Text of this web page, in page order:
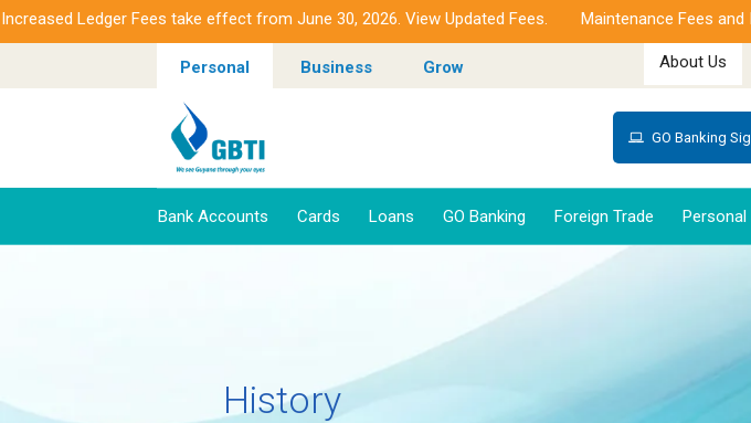
Ledger Fees take effect from June 30, 2026. View Updated Fees. Maintenance Fees and
About Us
Personal Business Grow
GO Banking
Bank Accounts Cards Loans GO Banking Foreign Trade Personal
History